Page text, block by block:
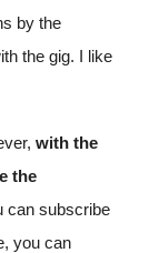
by the
the gig. I like
with the
the
can subscribe
you can